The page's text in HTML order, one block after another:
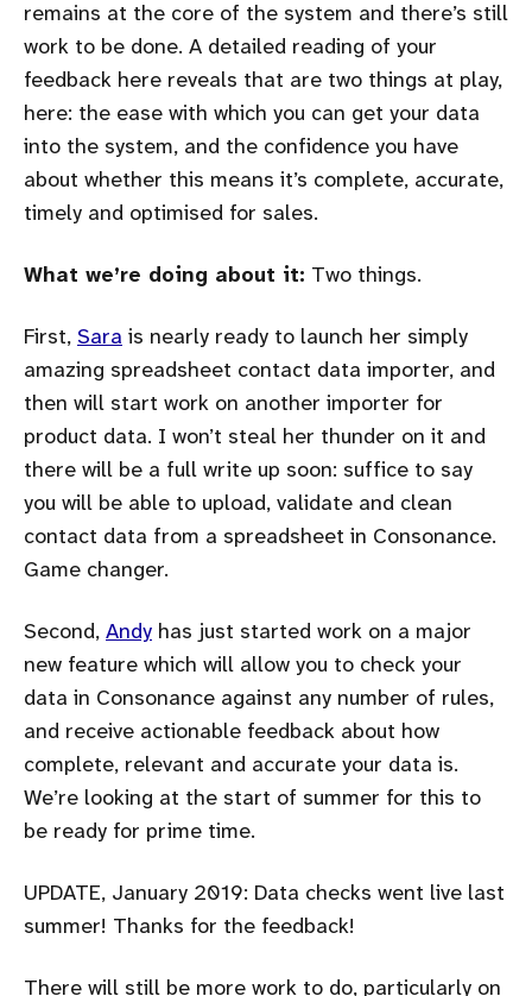
remains at the core of the system and there’s still
work to be done. A detailed reading of your
feedback here reveals that are two things at play,
here: the ease with which you can get your data
into the system, and the confidence you have
about whether this means it’s complete, accurate,
timely and optimised for sales.
What we’re doing about it: Two things.
First, Sara is nearly ready to launch her simply
amazing spreadsheet contact data importer, and
then will start work on another importer for
product data. I won’t steal her thunder on it and
there will be a full write up soon: suffice to say
you will be able to upload, validate and clean
contact data from a spreadsheet in Consonance.
Game changer.
Second, Andy has just started work on a major
new feature which will allow you to check your
data in Consonance against any number of rules,
and receive actionable feedback about how
complete, relevant and accurate your data is.
We’re looking at the start of summer for this to
be ready for prime time.
UPDATE, January 2019: Data checks went live last
summer! Thanks for the feedback!
There will still be more work to do, particularly on